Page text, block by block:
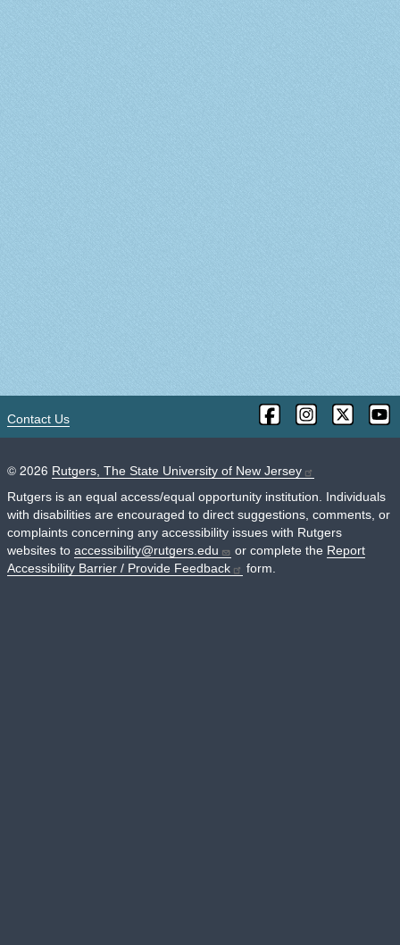
Contact Us
© 2026 Rutgers, The State University of New Jersey
Rutgers is an equal access/equal opportunity institution. Individuals
with disabilities are encouraged to direct suggestions, comments, or
complaints concerning any accessibility issues with Rutgers
websites to accessibility@rutgers.edu or complete the Report
Accessibility Barrier / Provide Feedback
form.